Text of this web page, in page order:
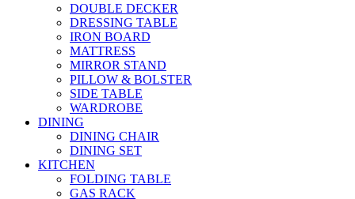
DOUBLE DECKER
DRESSING TABLE
IRON BOARD
MATTRESS
MIRROR STAND
PILLOW & BOLSTER
SIDE TABLE
WARDROBE
DINING
DINING CHAIR
DINING SET
KITCHEN
FOLDING TABLE
GAS RACK